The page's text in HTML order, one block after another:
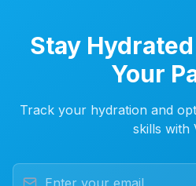
Stay
Your
Track your hydration and
skills with